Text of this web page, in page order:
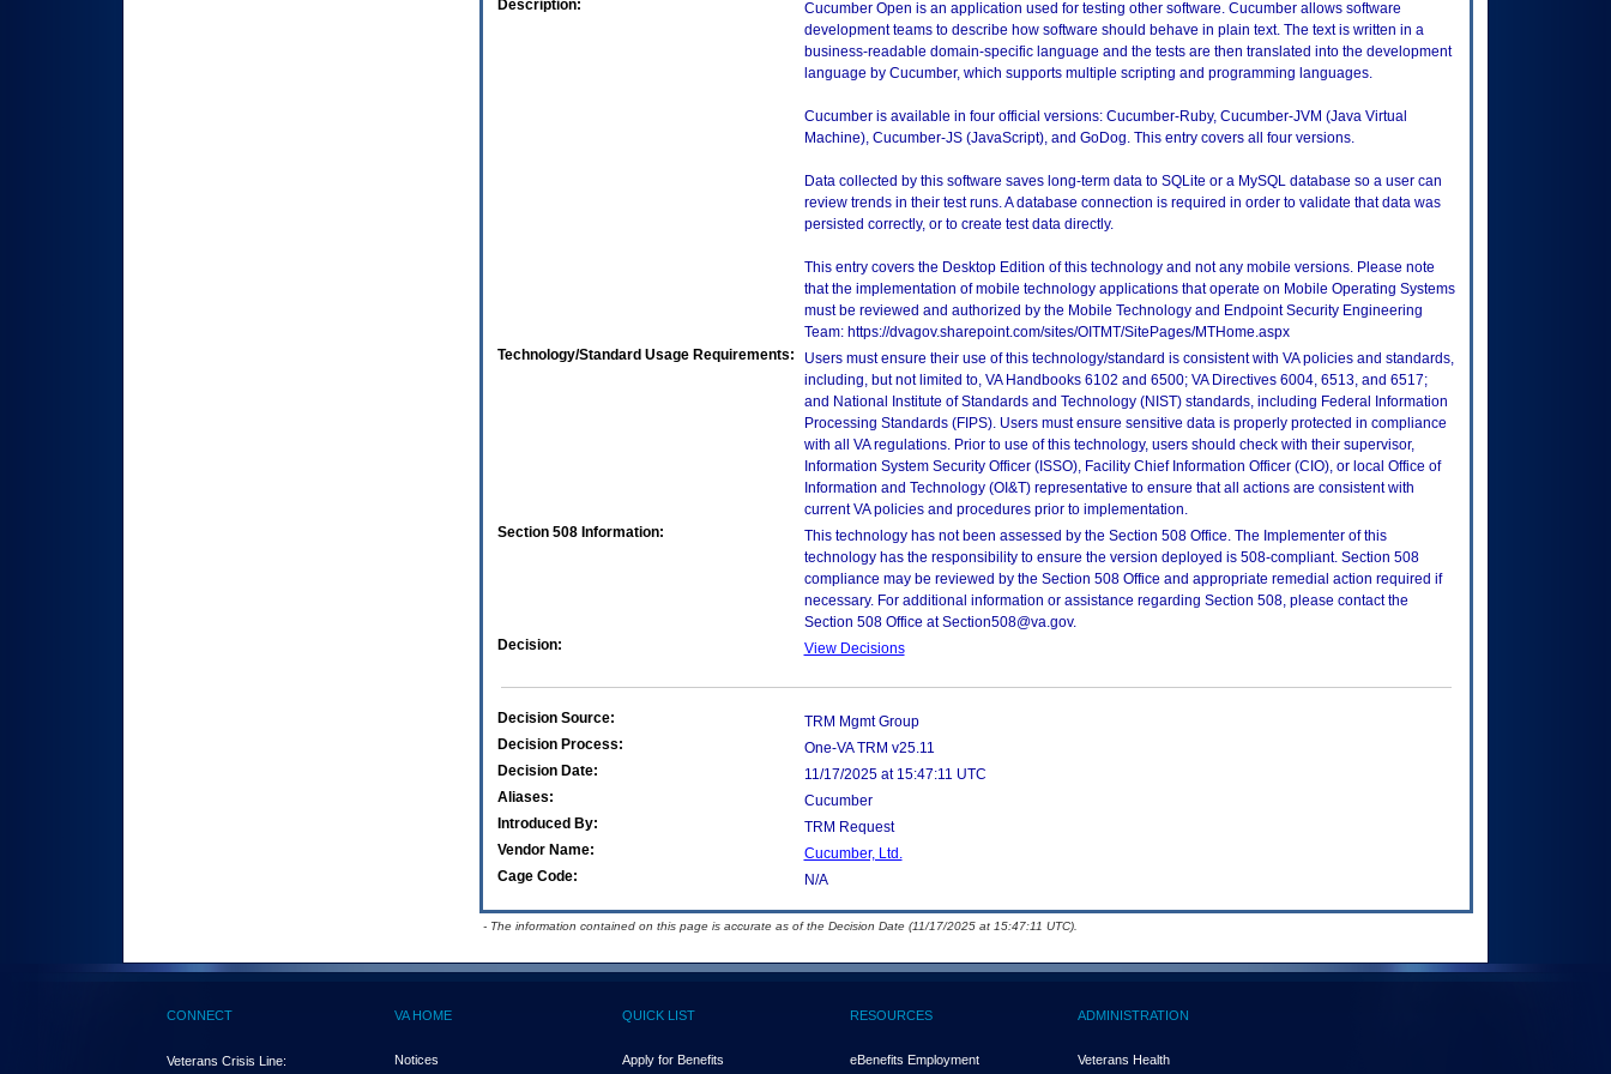
Description:
Cucumber Open is an application used for testing other software. Cucumber allows software
development teams to describe how software should behave in plain text. The text is written in a
business-readable domain-specific language and the tests are then translated into the development
language by Cucumber, which supports multiple scripting and programming languages.
Cucumber is available in four official versions: Cucumber-Ruby, Cucumber-JVM (Java Virtual
Machine), Cucumber-JS (JavaScript), and GoDog. This entry covers all four versions.
Data collected by this software saves long-term data to SQLite or a MySQL database so a user can
review trends in their test runs. A database connection is required in order to validate that data was
persisted correctly, or to create test data directly.
This entry covers the Desktop Edition of this technology and not any mobile versions. Please note
that the implementation of mobile technology applications that operate on Mobile Operating Systems
must be reviewed and authorized by the Mobile Technology and Endpoint Security Engineering
Team: https://dvagov.sharepoint.com/sites/OITMT/SitePages/MTHome.aspx
Technology/Standard Usage Requirements:
Users must ensure their use of this technology/standard is consistent with VA policies and standards,
including, but not limited to, VA Handbooks 6102 and 6500; VA Directives 6004, 6513, and 6517;
and National Institute of Standards and Technology (NIST) standards, including Federal Information
Processing Standards (FIPS). Users must ensure sensitive data is properly protected in compliance
with all VA regulations. Prior to use of this technology, users should check with their supervisor,
Information System Security Officer (ISSO), Facility Chief Information Officer (CIO), or local Office of
Information and Technology (OI&T) representative to ensure that all actions are consistent with
current VA policies and procedures prior to implementation.
Section 508 Information:
This technology has not been assessed by the Section 508 Office. The Implementer of this
technology has the responsibility to ensure the version deployed is 508-compliant. Section 508
compliance may be reviewed by the Section 508 Office and appropriate remedial action required if
necessary. For additional information or assistance regarding Section 508, please contact the
Section 508 Office at Section508@va.gov.
Decision:
View Decisions
Decision Source:
TRM Mgmt Group
Decision Process:
One-VA TRM v25.11
Decision Date:
11/17/2025 at 15:47:11 UTC
Aliases:
Cucumber
Introduced By:
TRM Request
Vendor Name:
Cucumber, Ltd.
Cage Code:
N/A
- The information contained on this page is accurate as of the Decision Date (11/17/2025 at 15:47:11 UTC).
CONNECT
Veterans Crisis Line:
VA HOME
Notices
QUICK LIST
Apply for Benefits
RESOURCES
eBenefits Employment
ADMINISTRATION
Veterans Health